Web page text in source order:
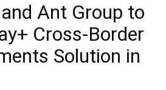
Ant Group to
Cross-Border
Solution in